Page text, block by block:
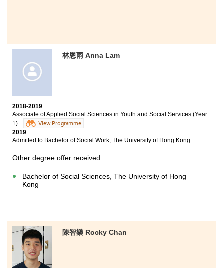
林恩雨 Anna Lam
2018-2019
Associate of Applied Social Sciences in Youth and Social Services (Year
1)
View Programme
2019
Admitted to Bachelor of Social Work, The University of Hong Kong
Other degree offer received:
Bachelor of Social Sciences, The University of Hong
Kong
陳智樂 Rocky Chan